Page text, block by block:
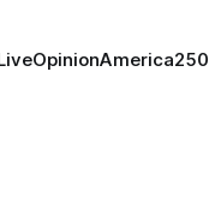
OpinionAmerica250